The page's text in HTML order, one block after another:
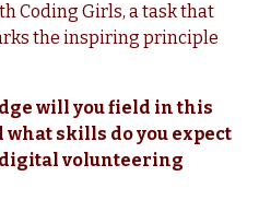
Coding Girls, a task that
the inspiring principle
will you field in this
what skills do you expect
volunteering